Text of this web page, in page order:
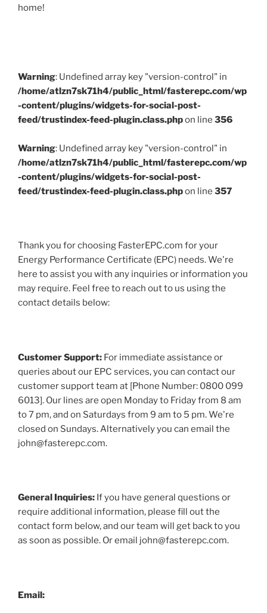
home!
Warning: Undefined array key "version-control" in
/home/atlzn7sk71h4/public_html/fasterepc.com/wp
-content/plugins/widgets-for-social-post-
feed/trustindex-feed-plugin.class.phpon line 356
Warning: Undefined array key "version-control" in
/home/atlzn7sk71h4/public_html/fasterepc.com/wp
-content/plugins/widgets-for-social-post-
feed/trustindex-feed-plugin.class.phpon line 357
Thank you for choosing FasterEPC.com for your
Energy Performance Certificate (EPC) needs. We're
here to assist you with any inquiries or information you
may require. Feel free to reach out to us using the
contact details below:
Customer Support: For immediate assistance or
queries about our EPC services, you can contact our
customer support team at [Phone Number: 0800 099
6013]. Our lines are open Monday to Friday from 8 am
to 7 pm, and on Saturdays from 9 am to 5 pm. We're
closed on Sundays. Alternatively you can email the
john@fasterepc.com.
General Inquiries: If you have general questions or
require additional information, please fill out the
contact form below, and our team will get back to you
as soon as possible. Or email john@fasterepc.com.
Email: